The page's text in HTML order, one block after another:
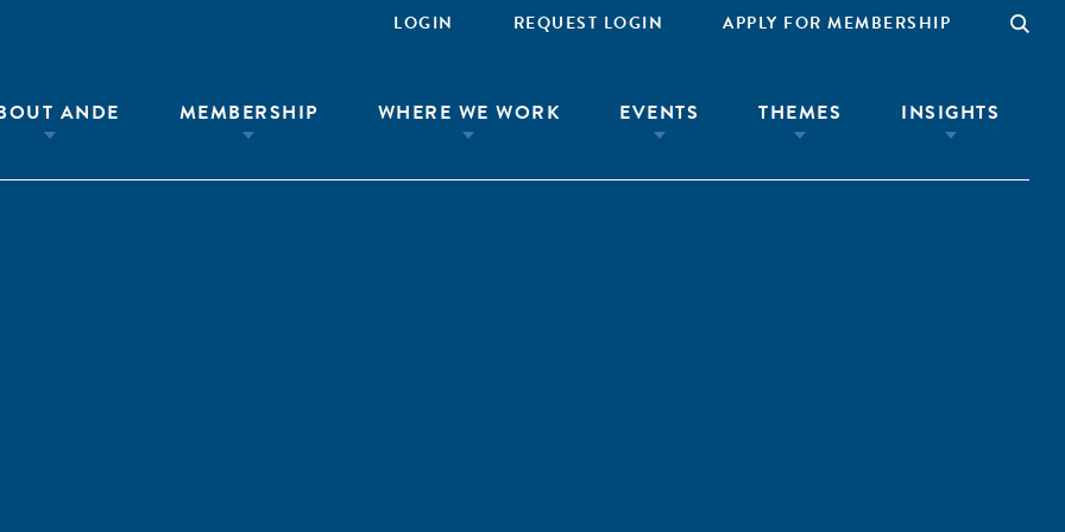
LOGIN REQUEST LOGIN APPLY FOR MEMBERSHIP
ANDE MEMBERSHIP WHERE WE WORK EVENTS THEMES INSIGHTS